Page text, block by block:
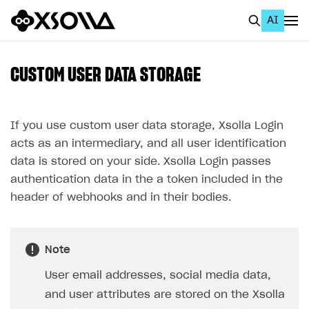
AI
Home Page
About Xsolla
Using AI with Xsolla Docs
Create first project
Legal aspects
Quickstart with Xsolla SDK
SDK explorer
CUSTOM USER DATA STORAGE
If you use custom user data storage, Xsolla Login
acts as an intermediary, and all user identification
data is stored on your side. Xsolla Login passes
authentication data in the a token included in the
header of webhooks and in their bodies.
Note
User email addresses, social media data,
and user attributes are stored on the Xsolla